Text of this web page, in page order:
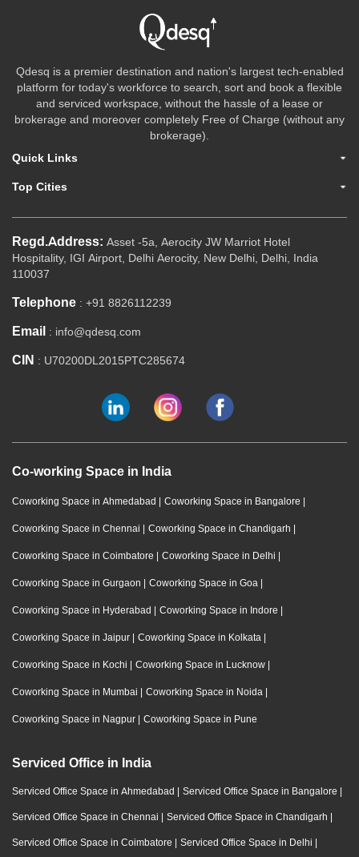
Qdesq is a premier destination and nation's largest tech-enabled
platform for today's workforce to search, sort and book a flexible
and serviced workspace, without the hassle of a lease or
brokerage and moreover completely Free of Charge (without any
brokerage).
Quick Links
Top Cities
Regd.Address: Asset -5a, Aerocity JW Marriot Hotel
Hospitality, IGI Airport, Delhi Aerocity, New Delhi, Delhi, India
110037
Telephone : +91 8826112239
Email : info@qdesq.com
CIN : U70200DL2015PTC285674
Co-working Space in India
Coworking Space in Ahmedabad | Coworking Space in Bangalore |
Coworking Space in Chennai | Coworking Space in Chandigarh |
Coworking Space in Coimbatore | Coworking Space in Delhi |
Coworking Space in Gurgaon | Coworking Space in Goa |
Coworking Space in Hyderabad | Coworking Space in Indore |
Coworking Space in Jaipur | Coworking Space in Kolkata |
Coworking Space in Kochi | Coworking Space in Lucknow |
Coworking Space in Mumbai | Coworking Space in Noida |
Coworking Space in Nagpur | Coworking Space in Pune
Serviced Office in India
Serviced Office Space in Ahmedabad | Serviced Office Space in Bangalore |
Serviced Office Space in Chennai | Serviced Office Space in Chandigarh |
Serviced Office Space in Coimbatore | Serviced Office Space in Delhi |